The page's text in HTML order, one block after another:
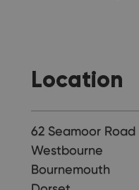
Location
62 Seamoor Road
Westbourne
Bournemouth